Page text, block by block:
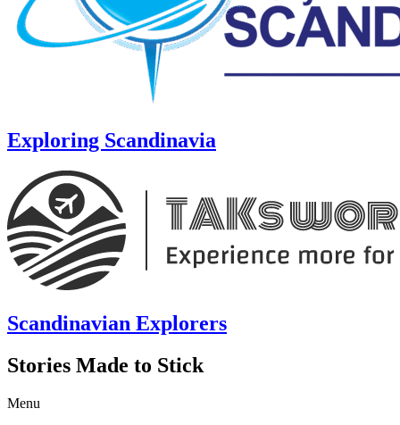
Exploring Scandinavia
Scandinavian Explorers
Stories Made to Stick
Menu